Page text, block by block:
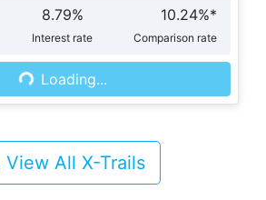
8.79%
Interest rate
10.24%*
Comparison rate
Loading...Loading...
View All X-Trails